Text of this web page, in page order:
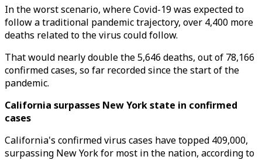
In the worst scenario, where Covid-19 was expected to
follow a traditional pandemic trajectory, over 4,400 more
deaths related to the virus could follow.
That would nearly double the 5,646 deaths, out of 78,166
confirmed cases, so far recorded since the start of the
pandemic.
California surpasses New York state in confirmed
cases
California's confirmed virus cases have topped 409,000,
surpassing New York for most in the nation, according to